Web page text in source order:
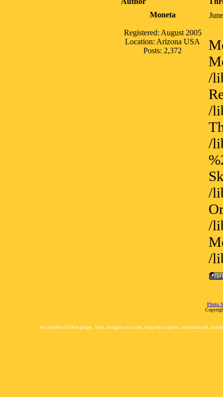
Moneta
Registered: August 2005
Location: Arizona USA
Posts: 2,372
/
/
/
/
/
/
Photo
No portion of this page, text, images or code, may be copied, reproduced,